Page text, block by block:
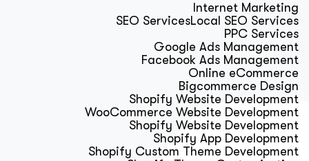
Internet Marketing
SEO ServicesLocal SEO Services
PPC Services
Google Ads Management
Facebook Ads Management
Online eCommerce
Bigcommerce Design
Shopify Website Development
WooCommerce Website Development
Shopify Website Development
Shopify App Development
Shopify Custom Theme Development